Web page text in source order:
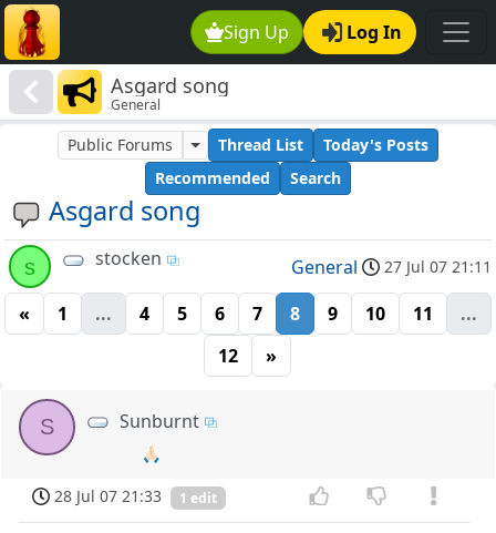
Sign Up Log In
Asgard song
General
Asgard song
Public Forums Thread List
Today's Posts
Recommended
Search
s stocken General 27 Jul 07 21:11
« 1 ... 4 5 6 7 8 9 10 11
...
12
»
S Sunburnt
🙏🏻
28 Jul 07 21:33
1 edit